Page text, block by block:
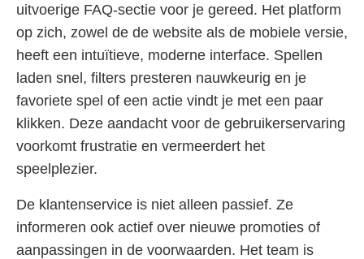
uitvoerige FAQ-sectie voor je gereed. Het platform
op zich, zowel de de website als de mobiele versie,
heeft een intuïtieve, moderne interface. Spellen
laden snel, filters presteren nauwkeurig en je
favoriete spel of een actie vindt je met een paar
klikken. Deze aandacht voor de gebruikerservaring
voorkomt frustratie en vermeerdert het
speelplezier.
De klantenservice is niet alleen passief. Ze
informeren ook actief over nieuwe promoties of
aanpassingen in de voorwaarden. Het team is